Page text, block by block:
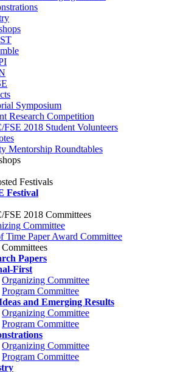
Symposium
Research Competition
FSE 2018 Student Volunteers
Mentorship Roundtables
Festivals
Festival
FSE 2018 Committees
Committee
Time Paper Award Committee
Papers
First
Organizing Committee
Program Committee
and Emerging Results
Organizing Committee
Program Committee
Organizing Committee
Program Committee